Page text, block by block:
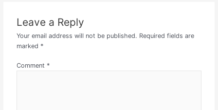
Leave a Reply
Your email address will not be published. Required fields are
marked *
Comment *